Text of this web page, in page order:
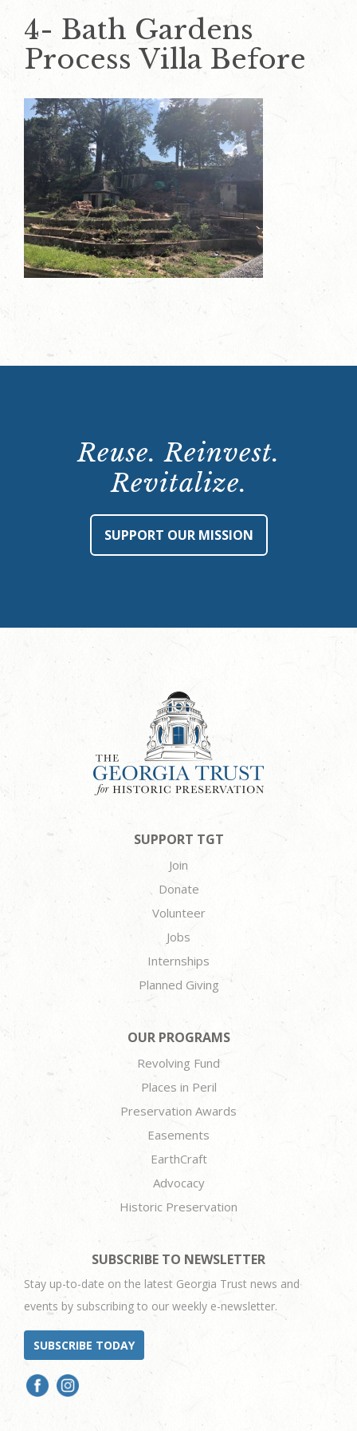
4- Bath Gardens
Process Villa Before
Reuse. Reinvest.
Revitalize.
SUPPORT OUR MISSION
SUPPORT TGT
Join
Donate
Volunteer
Jobs
Internships
Planned Giving
OUR PROGRAMS
Revolving Fund
Places in Peril
Preservation Awards
Easements
EarthCraft
Advocacy
Historic Preservation
SUBSCRIBE TO NEWSLETTER
Stay up-to-date on the latest Georgia Trust news and
events by subscribing to our weekly e-newsletter.
SUBSCRIBE TODAY